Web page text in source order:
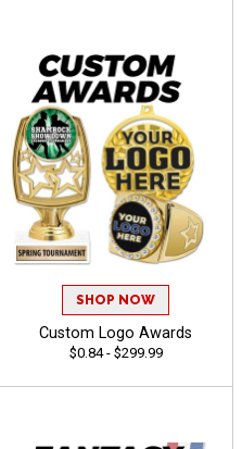
SHOP NOW
Custom Logo Awards
$0.84 - $299.99